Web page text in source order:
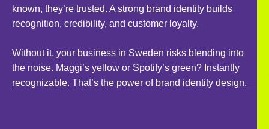
known, they’re trusted. A strong brand identity builds
recognition, credibility, and customer loyalty.
Without it, your business in Sweden risks blending into
the noise. Maggi’s yellow or Spotify’s green? Instantly
recognizable. That’s the power of brand identity design.